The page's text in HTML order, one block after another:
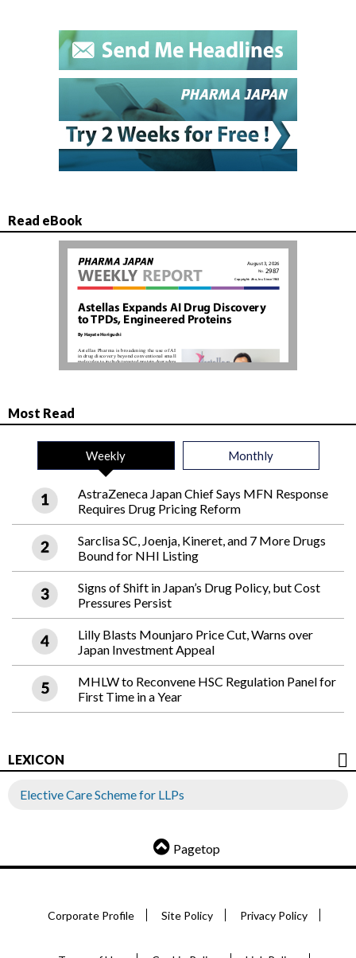
Read eBook
Most Read
Weekly Monthly
AstraZeneca Japan Chief Says MFN Response
Requires Drug Pricing Reform
Sarclisa SC, Joenja, Kineret, and 7 More Drugs
Bound for NHI Listing
Signs of Shift in Japan’s Drug Policy, but Cost
Pressures Persist
Lilly Blasts Mounjaro Price Cut, Warns over
Japan Investment Appeal
MHLW to Reconvene HSC Regulation Panel for
First Time in a Year
LEXICON
Elective Care Scheme for LLPs
Pagetop
Corporate Profile Site Policy Privacy Policy